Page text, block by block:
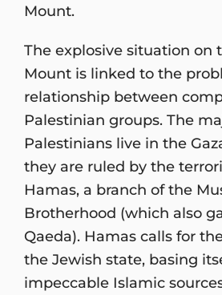
Mount.
The explosive situation on
Mount is linked to the
relationship between
Palestinian groups. The
Palestinians live in the
they are ruled by the
Hamas, a branch of the
Brotherhood (which also
Qaeda). Hamas calls for
the Jewish state, basing
impeccable Islamic